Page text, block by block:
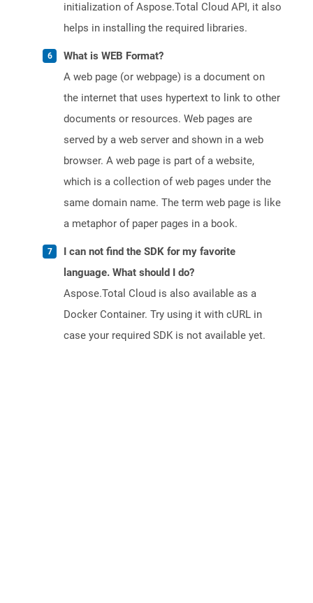
initialization of Aspose.Total Cloud API, it also
helps in installing the required libraries.
What is WEB Format?
A web page (or webpage) is a document on
the internet that uses hypertext to link to other
documents or resources. Web pages are
served by a web server and shown in a web
browser. A web page is part of a website,
which is a collection of web pages under the
same domain name. The term web page is like
a metaphor of paper pages in a book.
I can not find the SDK for my favorite
language. What should I do?
Aspose.Total Cloud is also available as a
Docker Container. Try using it with cURL in
case your required SDK is not available yet.